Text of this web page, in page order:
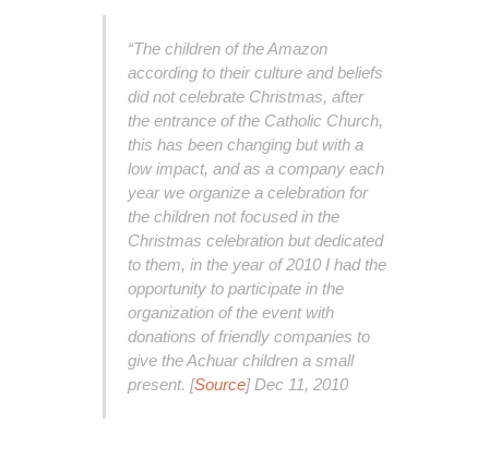
“The children of the Amazon
according to their culture and beliefs
did not celebrate Christmas, after
the entrance of the Catholic Church,
this has been changing but with a
low impact, and as a company each
year we organize a celebration for
the children not focused in the
Christmas celebration but dedicated
to them, in the year of 2010 I had the
opportunity to participate in the
organization of the event with
donations of friendly companies to
give the Achuar children a small
present. [Source] Dec 11, 2010